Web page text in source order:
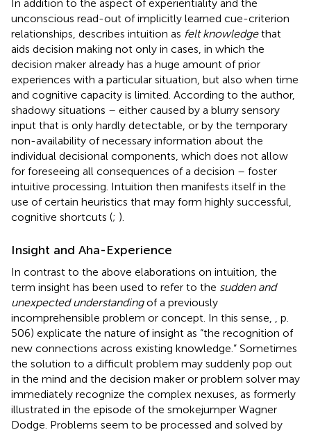
In addition to the aspect of experientiality and the
unconscious read-out of implicitly learned cue-criterion
relationships, describes intuition as felt knowledgethat
aids decision making not only in cases, in which the
decision maker already has a huge amount of prior
experiences with a particular situation, but also when time
and cognitive capacity is limited. According to the author,
shadowy situations – either caused by a blurry sensory
input that is only hardly detectable, or by the temporary
non-availability of necessary information about the
individual decisional components, which does not allow
for foreseeing all consequences of a decision – foster
intuitive processing. Intuition then manifests itself in the
use of certain heuristics that may form highly successful,
cognitive shortcuts (; ).
Insight and Aha-Experience
In contrast to the above elaborations on intuition, the
term insight has been used to refer to the sudden and
unexpected understandingof a previously
incomprehensible problem or concept. In this sense,
, p.
506) explicate the nature of insight as “the recognition of
new connections across existing knowledge.” Sometimes
the solution to a difficult problem may suddenly pop out
in the mind and the decision maker or problem solver may
immediately recognize the complex nexuses, as formerly
illustrated in the episode of the smokejumper Wagner
Dodge. Problems seem to be processed and solved by